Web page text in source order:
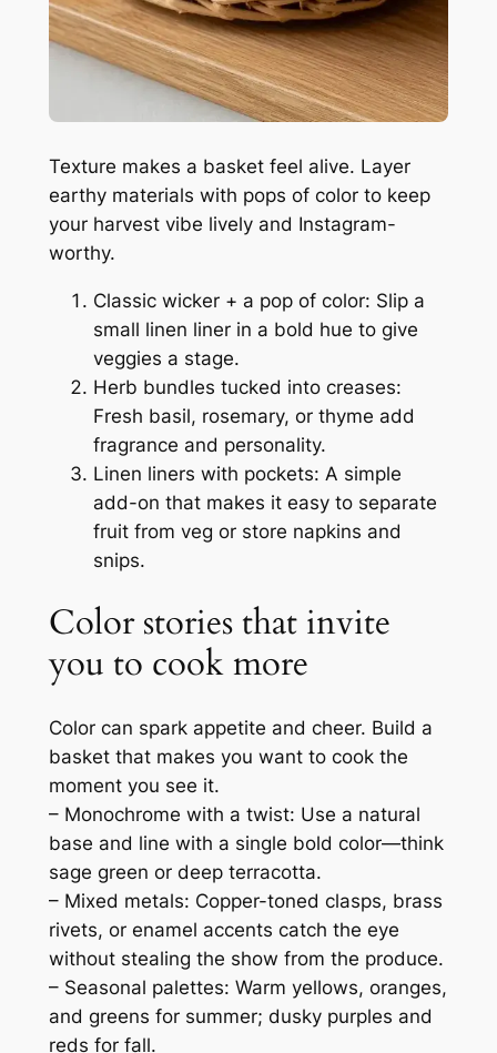
Texture makes a basket feel alive. Layer
earthy materials with pops of color to keep
your harvest vibe lively and Instagram-
worthy.
Classic wicker + a pop of color: Slip a
small linen liner in a bold hue to give
veggies a stage.
Herb bundles tucked into creases:
Fresh basil, rosemary, or thyme add
fragrance and personality.
Linen liners with pockets: A simple
add-on that makes it easy to separate
fruit from veg or store napkins and
snips.
Color stories that invite
you to cook more
Color can spark appetite and cheer. Build a
basket that makes you want to cook the
moment you see it.
– Monochrome with a twist: Use a natural
base and line with a single bold color—think
sage green or deep terracotta.
– Mixed metals: Copper-toned clasps, brass
rivets, or enamel accents catch the eye
without stealing the show from the produce.
– Seasonal palettes: Warm yellows, oranges,
and greens for summer; dusky purples and
reds for fall.